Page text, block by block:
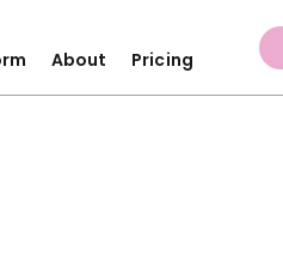
About Pricing